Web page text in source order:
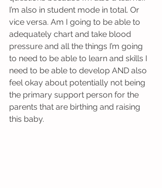
I’m also in student mode in total. Or
vice versa. Am I going to be able to
adequately chart and take blood
pressure and all the things I’m going
to need to be able to learn and skills I
need to be able to develop AND also
feel okay about potentially not being
the primary support person for the
parents that are birthing and raising
this baby.